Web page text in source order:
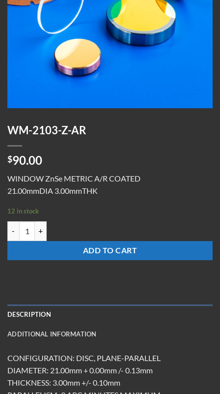
WM-2103-Z-AR
$90.00
WINDOW ZnSe METRIC A/R COATED
21.00mmDIA 3.00mmTHK
12 in stock
ADD TO CART
DESCRIPTION
ADDITIONAL INFORMATION
CONFIGURATION: DISC, PLANE-PARALLEL
DIAMETER: 21.00mm + 0.00mm /- 0.13mm
THICKNESS: 3.00mm +/- 0.10mm